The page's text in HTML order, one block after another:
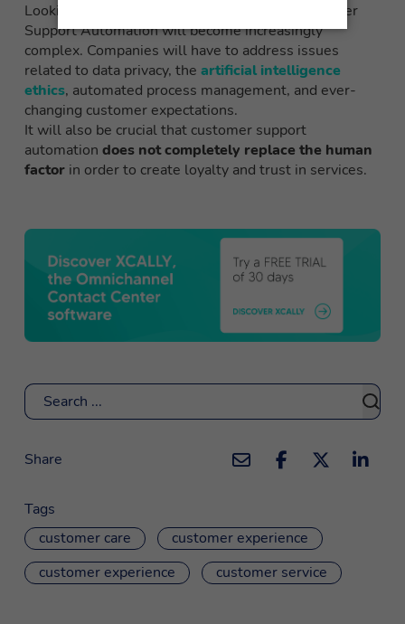
Looking ahead, the challenges related to Customer
Support Automation will become increasingly
complex. Companies will have to address issues
related to data privacy, the artificial intelligence
ethics, automated process management, and ever-
changing customer expectations.
It will also be crucial that customer support
automation does not completely replace the human
factor in order to create loyalty and trust in services.
Search
Share
Tags
customer care
customer experience
customer experience
customer service